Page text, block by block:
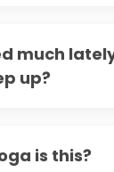
much
up?
is this?